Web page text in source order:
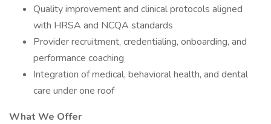
Quality improvement and clinical protocols aligned
with HRSA and NCQA standards
Provider recruitment, credentialing, onboarding, and
performance coaching
Integration of medical, behavioral health, and dental
care under one roof
What We Offer